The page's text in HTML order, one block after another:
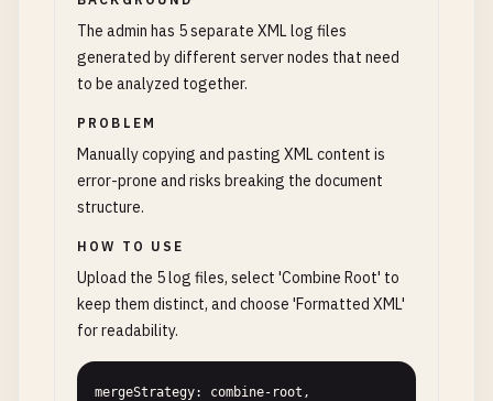
The admin has 5 separate XML log files
generated by different server nodes that need
to be analyzed together.
PROBLEM
Manually copying and pasting XML content is
error-prone and risks breaking the document
structure.
HOW TO USE
Upload the 5 log files, select 'Combine Root' to
keep them distinct, and choose 'Formatted XML'
for readability.
mergeStrategy: combine-root,